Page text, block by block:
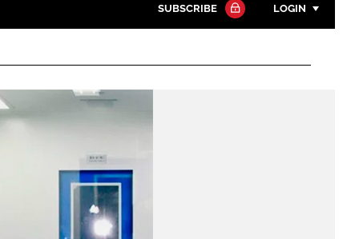
Close search
SUBSCRIBE LOGIN
Password
Password
Remember me